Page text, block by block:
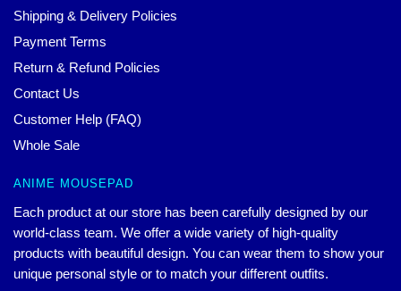
Shipping & Delivery Policies
Payment Terms
Return & Refund Policies
Contact Us
Customer Help (FAQ)
Whole Sale
ANIME MOUSEPAD
Each product at our store has been carefully designed by our
world-class team. We offer a wide variety of high-quality
products with beautiful design. You can wear them to show your
unique personal style or to match your different outfits.